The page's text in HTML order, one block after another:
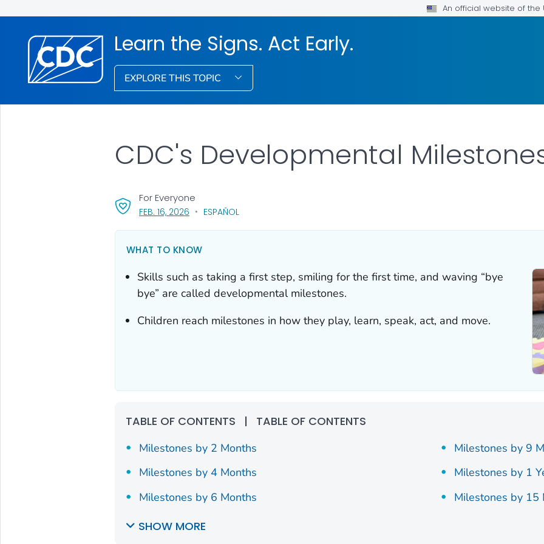
An official website of
Learn the Signs. Act Early.
EXPLORE THIS TOPIC
CDC's Developmental
FEB. 16, 2026, VISIT LINK FOR DETAILS.
ESPAÑOL
For Everyone
WHAT TO KNOW
Skills such as taking a first step, smiling for the first time, and waving “bye
bye” are called developmental milestones.
Children reach milestones in how they play, learn, speak, act, and move.
TABLE OF CONTENTS | TABLE OF CONTENTS
Milestones by 2 Months
Milestones by 4 Months
Milestones by 6 Months
Milestones by 9
Milestones by 1
Milestones by 15
SHOW MORE